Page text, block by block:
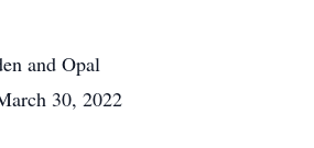
and Opal
30, 2022